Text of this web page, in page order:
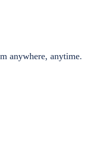
anywhere, anytime.